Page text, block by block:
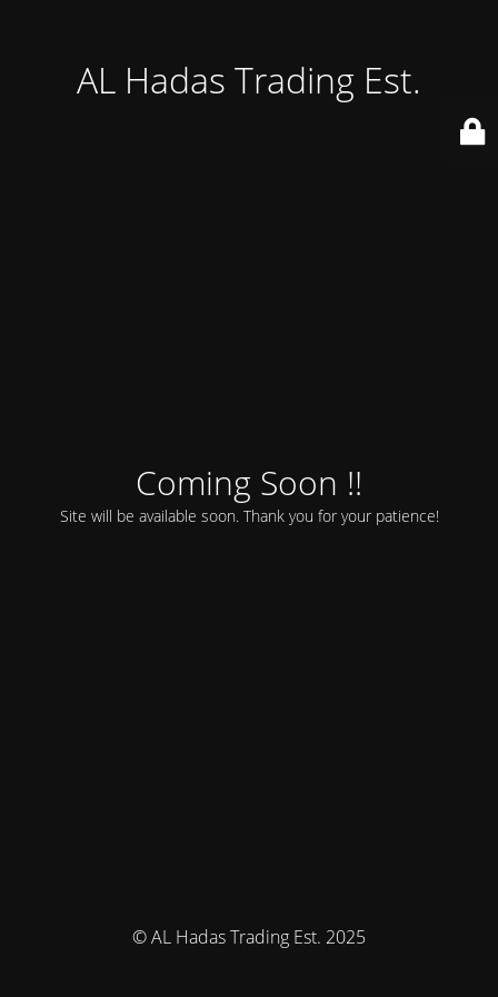
AL Hadas Trading Est.
Coming Soon !!
Site will be available soon. Thank you for your patience!
© AL Hadas Trading Est. 2025